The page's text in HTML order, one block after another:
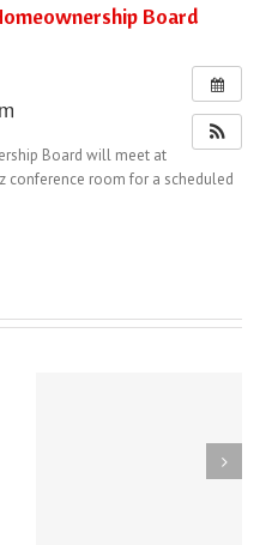
Board
Board will meet at
conference room for a scheduled